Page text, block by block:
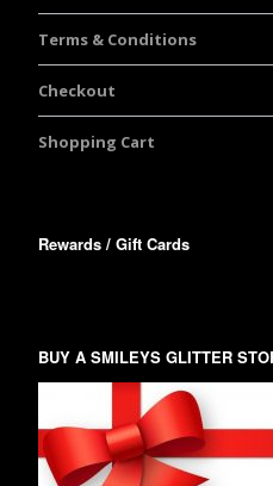
Terms & Conditions
Checkout
Shopping Cart
Rewards / Gift Cards
BUY A SMILEYS GLITTER